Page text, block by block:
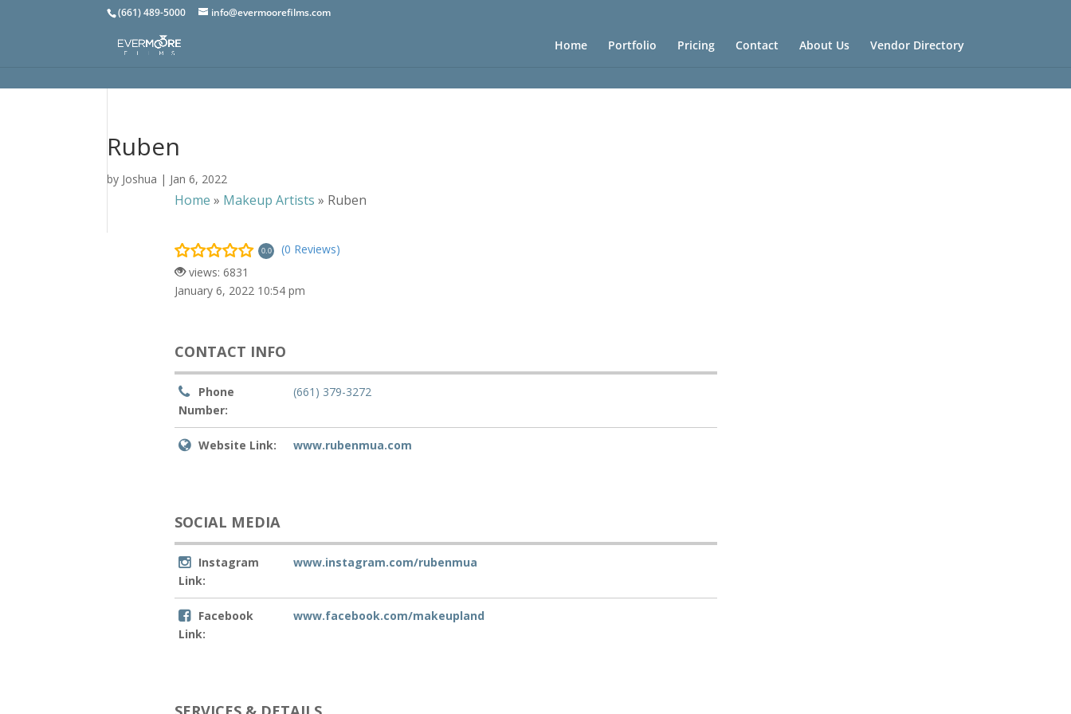
(661) 489-5000 info@evermoorefilms.com
Home Portfolio Pricing Contact About Us Vendor Directory
Ruben
by Joshua | Jan 6, 2022
Home » Makeup Artists » Ruben
0.0
(0 Reviews)
views: 6831
January 6, 2022 10:54 pm
CONTACT INFO
Phone
Number:
(661) 379-3272
Website Link: www.rubenmua.com
SOCIAL MEDIA
Instagram
Link:
www.instagram.com/rubenmua
Facebook
Link:
www.facebook.com/makeupland